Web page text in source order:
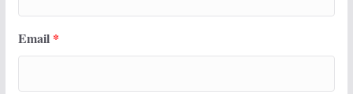
Email *